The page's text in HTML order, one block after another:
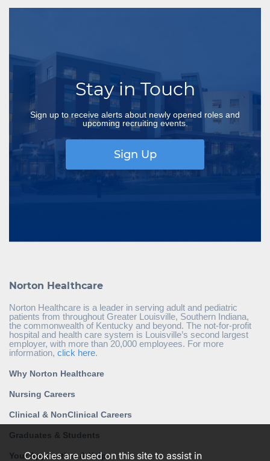
Stay in Touch
Sign up to receive alerts about newly opened roles and
upcoming recruiting events.
Sign Up
Norton Healthcare
Norton Healthcare is a leader in serving adult and pediatric
patients from throughout Greater Louisville, Southern Indiana,
the commonwealth of Kentucky and beyond. The not-for-profit
hospital and health care system is Louisville’s second largest
employer, with more than 20,000 employees. For more
information, click here.
Why Norton Healthcare
Nursing Careers
Clinical & NonClinical Careers
Graduates & Students
Your Application & Help
Cookies are used on this site to assist in